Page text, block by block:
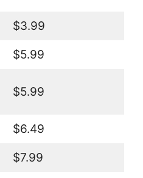
$3.99
$5.99
$5.99
$6.49
$7.99